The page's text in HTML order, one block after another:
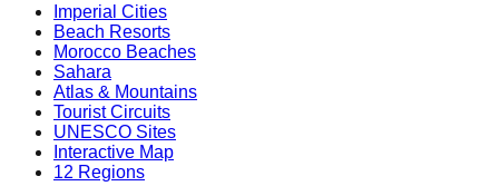
Imperial Cities
Beach Resorts
Morocco Beaches
Sahara
Atlas & Mountains
Tourist Circuits
UNESCO Sites
Interactive Map
12 Regions